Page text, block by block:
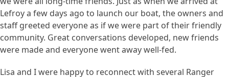
Lefroy a few days ago to launch our boat, the owners and
staff greeted everyone as if we were part of their friendly
community. Great conversations developed, new friends
were made and everyone went away well-fed.
Lisa and I were happy to reconnect with several Ranger